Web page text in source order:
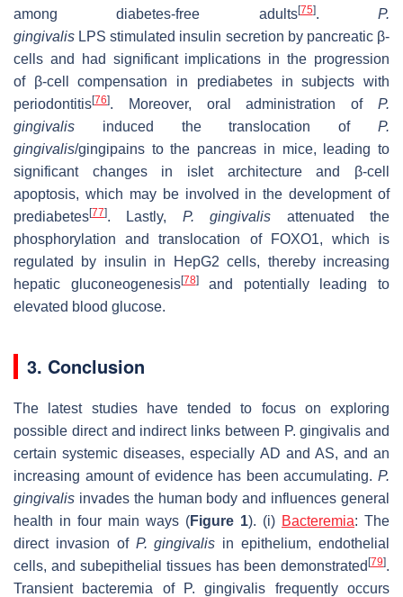
among diabetes-free adults[75].P.
gingivalis LPS stimulated insulin secretion by pancreatic β-
cells and had significant implications in the progression
of β-cell compensation in prediabetes in subjects with
periodontitis[76]. Moreover, oral administration of P.
gingivalis induced the translocation of P.
gingivalis/gingipains to the pancreas in mice, leading to
significant changes in islet architecture and β-cell
apoptosis, which may be involved in the development of
prediabetes[77]. Lastly, P. gingivalis attenuated the
phosphorylation and translocation of FOXO1, which is
regulated by insulin in HepG2 cells, thereby increasing
hepatic gluconeogenesis[78]and potentially leading to
elevated blood glucose.
3. Conclusion
The latest studies have tended to focus on exploring
possible direct and indirect links between P. gingivalis and
certain systemic diseases, especially AD and AS, and an
increasing amount of evidence has been accumulating. P.
gingivalis invades the human body and influences general
health in four main ways (Figure 1). (i) Bacteremia: The
direct invasion of P. gingivalis in epithelium, endothelial
cells, and subepithelial tissues has been demonstrated [79].
Transient bacteremia of P. gingivalis frequently occurs